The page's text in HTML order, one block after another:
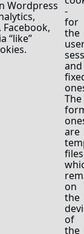
Wordpress
“like”
-
for
the
and
The
are
on
the
of
the